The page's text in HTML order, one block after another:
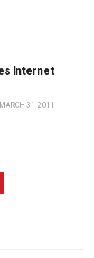
Internet
MARCH 31, 2011